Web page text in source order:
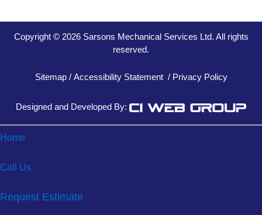
Copyright © 2026 Sarsons Mechanical Services Ltd. All rights
reserved.
Sitemap/ Accessibility Statement/ Privacy Policy
Designed and Developed By:
Home
Call Us
Request Estimate